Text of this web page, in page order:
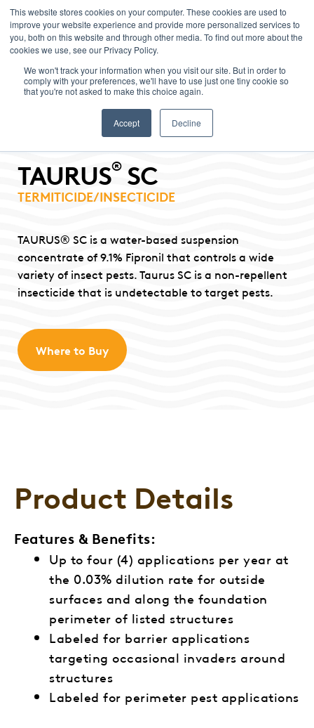
This website stores cookies on your computer. These cookies are used to
improve your website experience and provide more personalized services to
you, both on this website and through other media. To find out more about the
cookies we use, see our Privacy Policy.
We won't track your information when you visit our site. But in order to
comply with your preferences, we'll have to use just one tiny cookie so
that you're not asked to make this choice again.
Accept Decline
Menu
TAURUS®SC
TERMITICIDE/INSECTICIDE
TAURUS® SC is a water-based suspension
concentrate of 9.1% Fipronil that controls a wide
variety of insect pests. Taurus SC is a non-repellent
insecticide that is undetectable to target pests.
Where to Buy
Product Details
Features & Benefits:
Up to four (4) applications per year at
the 0.03% dilution rate for outside
surfaces and along the foundation
perimeter of listed structures
Labeled for barrier applications
targeting occasional invaders around
structures
Labeled for perimeter pest applications